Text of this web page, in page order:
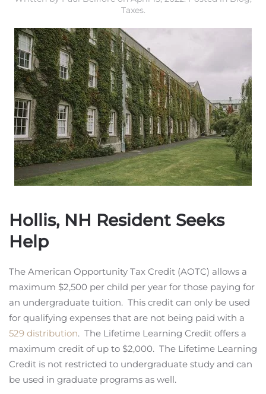
Taxes.
Hollis, NH Resident Seeks
Help
The American Opportunity Tax Credit (AOTC) allows a
maximum $2,500 per child per year for those paying for
an undergraduate tuition. This credit can only be used
for qualifying expenses that are not being paid with a
529 distribution. The Lifetime Learning Credit offers a
maximum credit of up to $2,000. The Lifetime Learning
Credit is not restricted to undergraduate study and can
be used in graduate programs as well.